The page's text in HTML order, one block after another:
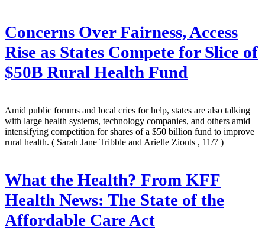
Concerns Over Fairness, Access
Rise as States Compete for Slice of
$50B Rural Health Fund
Amid public forums and local cries for help, states are also talking
with large health systems, technology companies, and others amid
intensifying competition for shares of a $50 billion fund to improve
rural health. ( Sarah Jane Tribble and Arielle Zionts , 11/7 )
What the Health? From KFF
Health News: The State of the
Affordable Care Act